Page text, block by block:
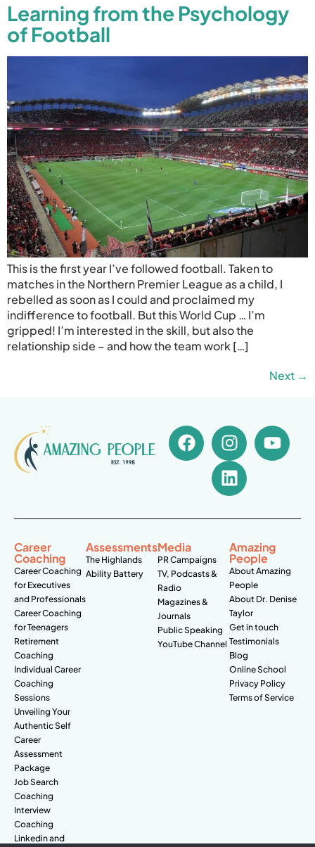
Learning from the Psychology
of Football
This is the first year I’ve followed football. Taken to
matches in the Northern Premier League as a child, I
rebelled as soon as I could and proclaimed my
indifference to football. But this World Cup … I’m
gripped! I’m interested in the skill, but also the
relationship side – and how the team work […]
Next →
Career
Coaching
Career Coaching
for Executives
and Professionals
Career Coaching
for Teenagers
Retirement
Coaching
Individual Career
Coaching
Sessions
Unveiling Your
Authentic Self
Career
Assessment
Package
Job Search
Coaching
Interview
Coaching
Linkedin and
Assessments
The Highlands
Ability Battery
Media
PR Campaigns
TV, Podcasts &
Radio
Magazines &
Journals
Public Speaking
YouTube Channel
Amazing
People
About Amazing
People
About Dr. Denise
Taylor
Get in touch
Testimonials
Blog
Online School
Privacy Policy
Terms of Service